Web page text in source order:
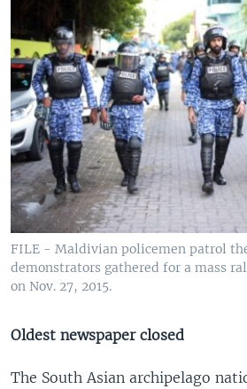
FILE - Maldivian policemen patrol
demonstrators gathered for a mass
on Nov. 27, 2015.
Oldest newspaper closed
The South Asian archipelago